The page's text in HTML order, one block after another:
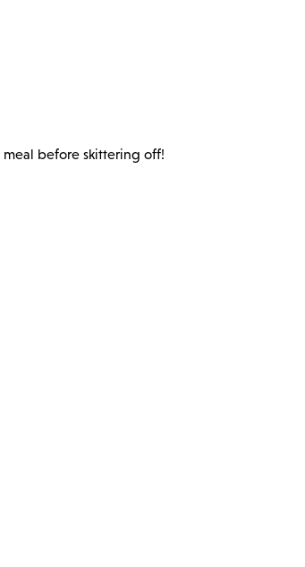
meal before skittering off!